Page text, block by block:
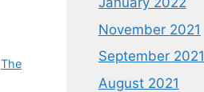
The
November 2021
September 2021
August 2021